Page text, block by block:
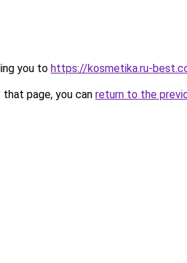
you to https://kosmetika.ru-
page, you can return to the